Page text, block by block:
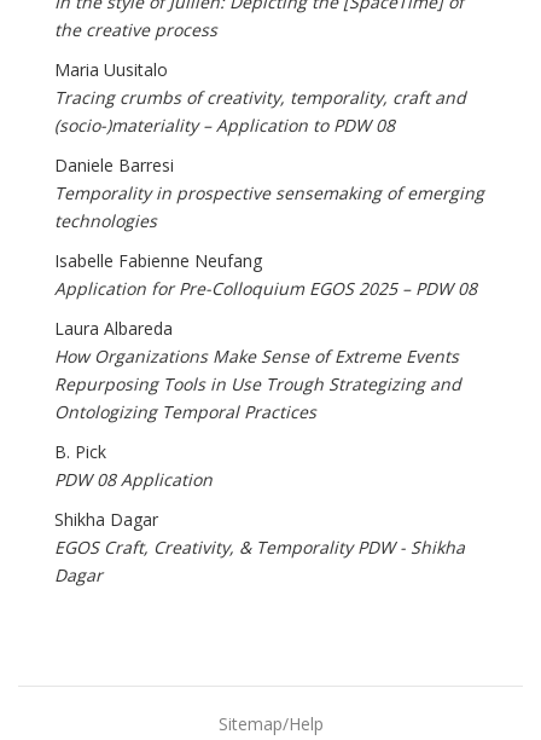
the creative process
Maria Uusitalo
Tracing crumbs of creativity, temporality, craft and
(socio-)materiality – Application to PDW 08
Daniele Barresi
Temporality in prospective sensemaking of emerging
technologies
Isabelle Fabienne Neufang
Application for Pre-Colloquium EGOS 2025 – PDW 08
Laura Albareda
How Organizations Make Sense of Extreme Events
Repurposing Tools in Use Trough Strategizing and
Ontologizing Temporal Practices
B. Pick
PDW 08 Application
Shikha Dagar
EGOS Craft, Creativity, & Temporality PDW - Shikha
Dagar
Sitemap/Help